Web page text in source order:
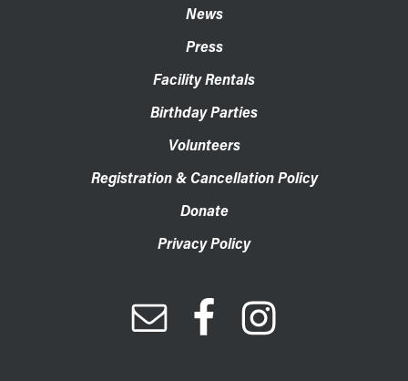
News
Press
Facility Rentals
Birthday Parties
Volunteers
Registration & Cancellation Policy
Donate
Privacy Policy